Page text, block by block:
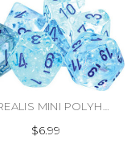
BOREALIS MINI POLYHEDRAL ICICLE/LIGHT BLUE LUMINARY 7 DICE SET (#601982035228)
$6.99